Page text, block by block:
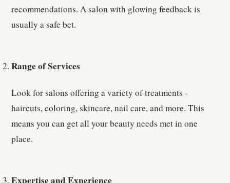
recommendations. A salon with glowing feedback is
usually a safe bet.
Range of Services
Look for salons offering a variety of treatments -
haircuts, coloring, skincare, nail care, and more. This
means you can get all your beauty needs met in one
place.
Expertise and Experience